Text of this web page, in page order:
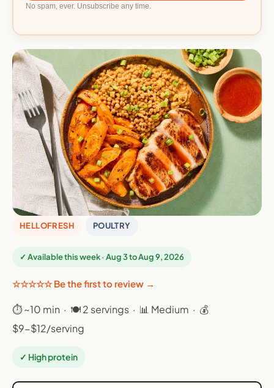
No spam, ever. Unsubscribe any time.
HELLOFRESH POULTRY
✓ Available this week · Aug 3 to Aug 9, 2026
☆☆☆☆☆ Be the first to review →
⏱ ~10 min · 🍽 2 servings · 📊 Medium · 💰
$9-$12/serving
✓ High protein